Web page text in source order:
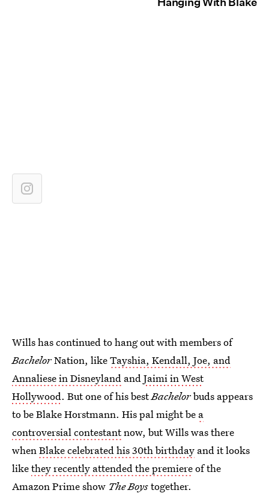
Wills has continued to hang out with members of
BachelorNation, likeTayshia, Kendall, Joe, and
Annaliese in Disneyland and Jaimi in West
Hollywood. But one of his bestBachelorbuds appears
to be Blake Horstmann. His pal might be a
controversial contestantnow, but Wills was there
when Blake celebrated his 30th birthday and it looks
likethey recently attended the premiereof the
Amazon Prime show The Boystogether.